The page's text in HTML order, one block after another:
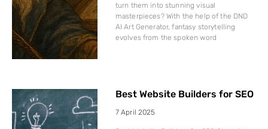
turn them into stunning visual
masterpieces? With the help of the DND
AI Art Generator, fantasy storytelling
evolves from the spoken word
Best Website Builders for SEO
7 April 2025